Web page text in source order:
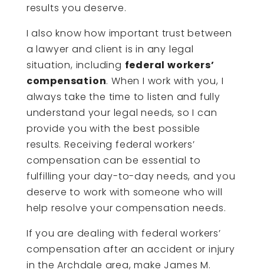
results you deserve.
I also know how important trust between
a lawyer and client is in any legal
situation, including federal workers’
compensation. When I work with you, I
always take the time to listen and fully
understand your legal needs, so I can
provide you with the best possible
results. Receiving federal workers’
compensation can be essential to
fulfilling your day-to-day needs, and you
deserve to work with someone who will
help resolve your compensation needs.
If you are dealing with federal workers’
compensation after an accident or injury
in the Archdale area, make James M.